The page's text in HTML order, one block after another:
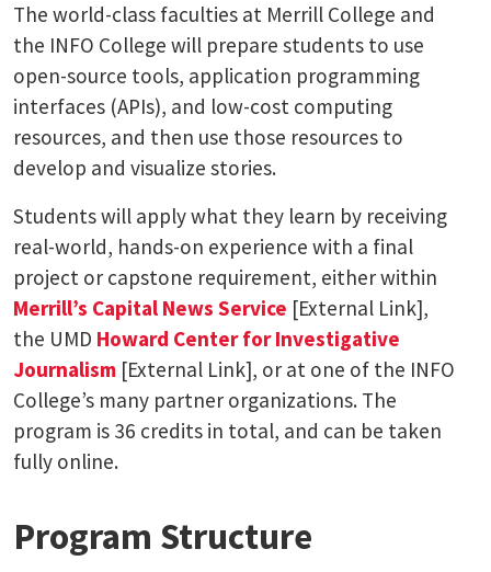
The world-class faculties at Merrill College and
the INFO College will prepare students to use
open-source tools, application programming
interfaces (APIs), and low-cost computing
resources, and then use those resources to
develop and visualize stories.
Students will apply what they learn by receiving
real-world, hands-on experience with a final
project or capstone requirement, either within
Merrill’s Capital News Service [External Link],
the UMD Howard Center for Investigative
Journalism [External Link], or at one of the INFO
College’s many partner organizations. The
program is 36 credits in total, and can be taken
fully online.
Program Structure